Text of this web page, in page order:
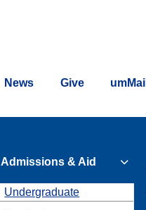
News Give umMail
Admissions & Aid
Undergraduate